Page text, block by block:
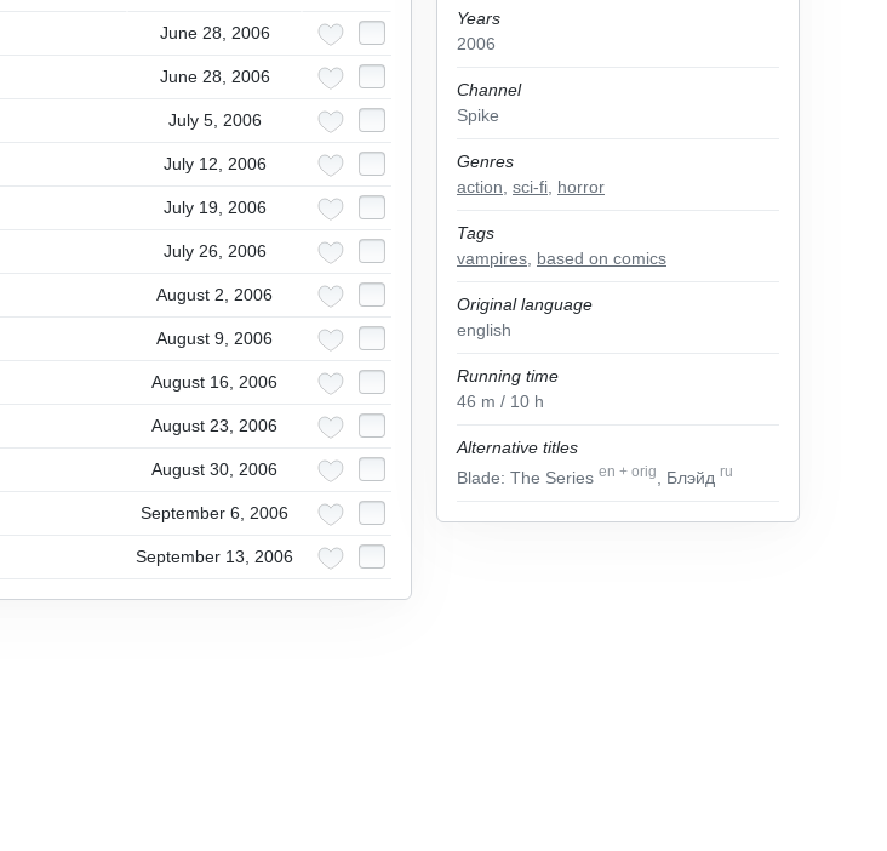
Years
2006
Channel
Spike
Genres
action sci-fi horror
Tags
vampires based on comics
Original language
english
Running time
46 m / 10 h
Alternative titles
Blade: The Series en + orig , Блэйд ru
June 28, 2006
June 28, 2006
July 5, 2006
July 12, 2006
July 19, 2006
July 26, 2006
August 2, 2006
August 9, 2006
August 16, 2006
August 23, 2006
August 30, 2006
September 6, 2006
September 13, 2006